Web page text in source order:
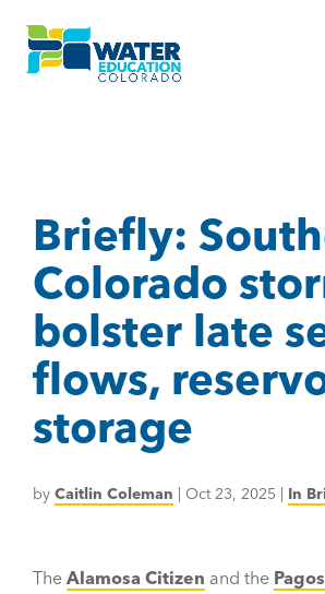
Briefly:
Colorado
bolster late
flows,
storage
by Caitlin Coleman | Oct 23, 2025 | In
The Alamosa Citizen and the